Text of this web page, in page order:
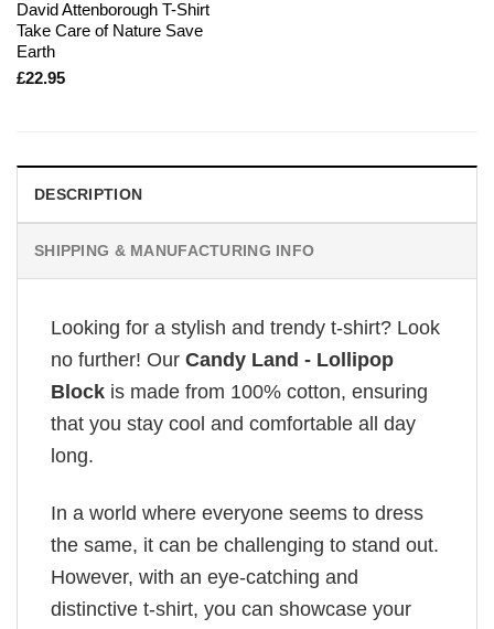
David Attenborough T-Shirt
Take Care of Nature Save
Earth
£22.95
DESCRIPTION
SHIPPING & MANUFACTURING INFO
Looking for a stylish and trendy t-shirt? Look
no further! Our Candy Land - Lollipop
Block is made from 100% cotton, ensuring
that you stay cool and comfortable all day
long.
In a world where everyone seems to dress
the same, it can be challenging to stand out.
However, with an eye-catching and
distinctive t-shirt, you can showcase your